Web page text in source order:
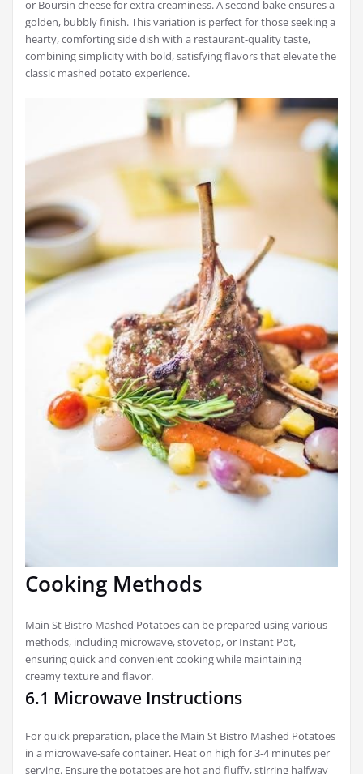
or Boursin cheese for extra creaminess. A second bake ensures a
golden, bubbly finish. This variation is perfect for those seeking a
hearty, comforting side dish with a restaurant-quality taste,
combining simplicity with bold, satisfying flavors that elevate the
classic mashed potato experience.
Cooking Methods
Main St Bistro Mashed Potatoes can be prepared using various
methods, including microwave, stovetop, or Instant Pot,
ensuring quick and convenient cooking while maintaining
creamy texture and flavor.
6.1 Microwave Instructions
For quick preparation, place the Main St Bistro Mashed Potatoes
in a microwave-safe container. Heat on high for 3-4 minutes per
serving. Ensure the potatoes are hot and fluffy, stirring halfway